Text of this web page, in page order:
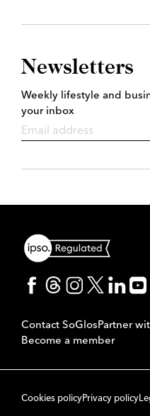
Newsletters
Weekly lifestyle and
your inbox
Contact SoGlosPartner
Become a member
Cookies policyPrivacy policy